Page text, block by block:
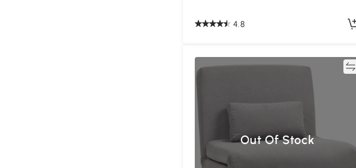
4.8
Out Of Stock
Compare